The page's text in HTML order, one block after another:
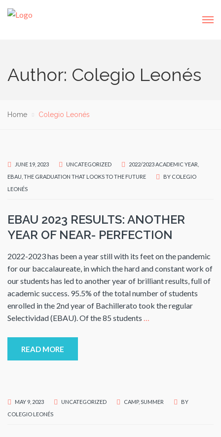
Author: Colegio Leonés
Home Colegio Leonés
JUNE 19, 2023 UNCATEGORIZED 2022/2023 ACADEMIC YEAR
EBAU THE GRADUATION THAT LOOKS TO THE FUTURE BY COLEGIO
LEONÉS
EBAU 2023 RESULTS: ANOTHER
YEAR OF NEAR- PERFECTION
2022-2023 has been a year still with its feet on the pandemic
for our baccalaureate, in which the hard and constant work of
our students has led to another year of brilliant results, full of
academic success. 95.5% of the total number of students
enrolled in the 2nd year of Bachillerato took the regular
Selectividad (EBAU). Of the 85 students …
READ MORE
MAY 9, 2023 UNCATEGORIZED CAMP, SUMMER
BY
COLEGIO LEONÉS